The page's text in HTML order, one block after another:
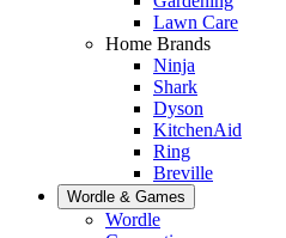
Lawn Care
Home Brands
Ninja
Shark
Dyson
KitchenAid
Ring
Breville
Wordle & Games
Wordle